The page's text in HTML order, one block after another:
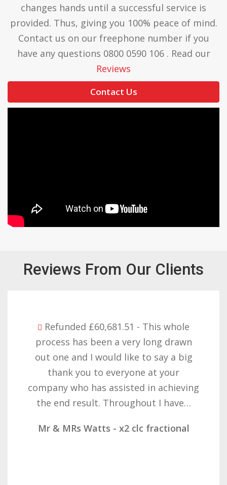
changes hands until a successful service is
provided. Thus, giving you 100% peace of mind.
Contact us on our freephone number if you
have any questions 0800 0590 106 . Read our
Reviews
Contact Us
Reviews From Our Clients
Refunded £32,310.91 - I am so happy
with the result you got for us and
want to thank you all it required
patience but you gave that and
determination on getting the right
result. These companies should not…
Mr & Mrs Demetz - CLC Fractional